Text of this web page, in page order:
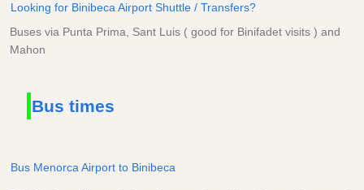
Looking for Binibeca Airport Shuttle / Transfers?
Buses via Punta Prima, Sant Luis ( good for Binifadet visits ) and
Mahon
Bus times
Bus Menorca Airport to Binibeca